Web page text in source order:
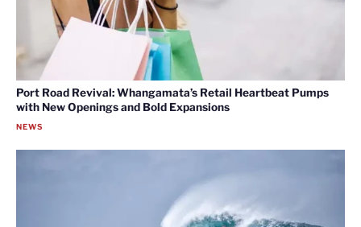
Port Road Revival: Whangamata’s Retail Heartbeat Pumps
with New Openings and Bold Expansions
NEWS